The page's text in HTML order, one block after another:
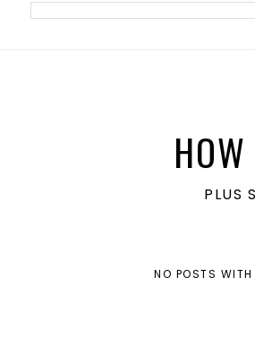
meta name='ir-site-verification-token'
PLUS
NO POSTS WITH